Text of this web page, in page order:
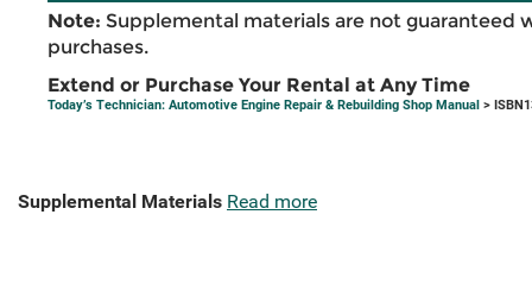
Note: Supplemental materials are not guaranteed
purchases.
Extend or Purchase Your Rental at Any Time
Today’s Technician: Automotive Engine Repair & Rebuilding Shop Manual >
Supplemental Materials Read more